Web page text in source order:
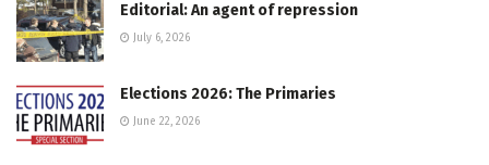
Editorial: An agent of repression
July 6, 2026
Elections 2026: The Primaries
June 22, 2026